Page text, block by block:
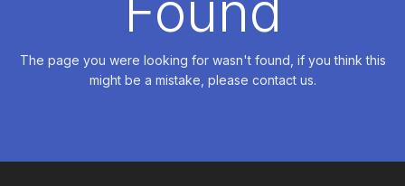
The page you were looking for wasn't found, if you think this
might be a mistake, please contact us.